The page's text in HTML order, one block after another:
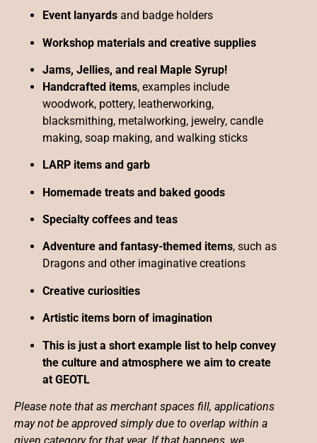
Event lanyards and badge holders
Workshop materials and creative supplies
Jams, Jellies, and real Maple Syrup!
Handcrafted items, examples include
woodwork, pottery, leatherworking,
blacksmithing, metalworking, jewelry, candle
making, soap making, and walking sticks
LARP items and garb
Homemade treats and baked goods
Specialty coffees and teas
Adventure and fantasy-themed items, such as
Dragons and other imaginative creations
Creative curiosities
Artistic items born of imagination
This is just a short example list to help convey
the culture and atmosphere we aim to create
at GEOTL
Please note that as merchant spaces fill, applications
may not be approved simply due to overlap within a